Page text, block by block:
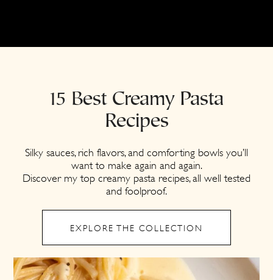
15 Best Creamy Pasta
Recipes
Silky sauces, rich flavors, and comforting bowls you’ll
want to make again and again.
Discover my top creamy pasta recipes, all well tested
and foolproof.
EXPLORE THE COLLECTION